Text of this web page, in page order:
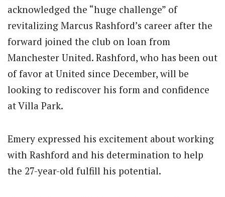
acknowledged the “huge challenge” of
revitalizing Marcus Rashford’s career after the
forward joined the club on loan from
Manchester United. Rashford, who has been out
of favor at United since December, will be
looking to rediscover his form and confidence
at Villa Park.
Emery expressed his excitement about working
with Rashford and his determination to help
the 27-year-old fulfill his potential.